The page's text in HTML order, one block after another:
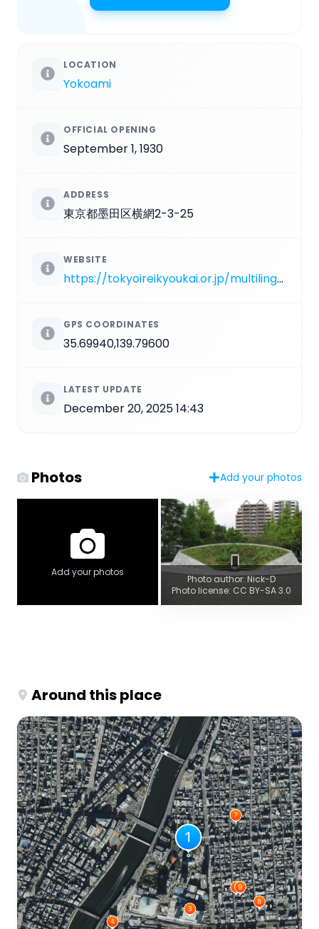
LOCATION
Yokoami
OFFICIAL OPENING
September 1, 1930
ADDRESS
東京都墨田区横網2-3-25
WEBSITE
https://tokyoireikyoukai.or.jp/multilingual/kr.html
GPS COORDINATES
35.69940,139.79600
LATEST UPDATE
December 20, 2025 14:43
Photos Add your photos
Add your photos
Photo author: Nick-D
Photo license: CC BY-SA 3.0
Around this place